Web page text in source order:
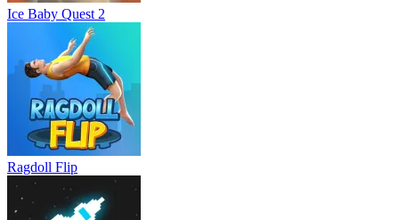
Ice Baby Quest 2
Ragdoll Flip